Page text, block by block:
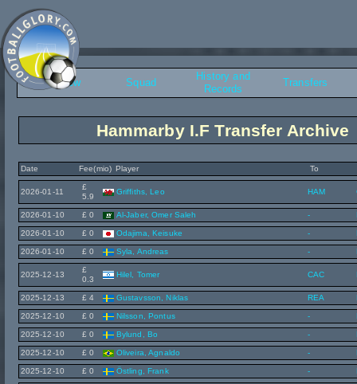
Overview Squad
History and
Records
Transfers
Hammarby I.F Transfer Archive
Date Fee(mio) Player To
2026-01-11
£
5.9
Griffiths, Leo HAM
2026-01-10 £ 0 Al-Jaber, Omer Saleh -
2026-01-10 £ 0 Odajima, Keisuke -
2026-01-10 £ 0 Syla, Andreas -
2025-12-13
£
0.3
Hilel, Tomer CAC
2025-12-13 £ 4 Gustavsson, Niklas REA
2025-12-10 £ 0 Nilsson, Pontus -
2025-12-10 £ 0 Bylund, Bo -
2025-12-10 £ 0 Oliveira, Agnaldo -
2025-12-10 £ 0 Östling, Frank -